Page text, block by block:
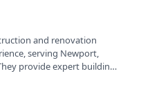
and renovation
serving Newport,
provide expert building